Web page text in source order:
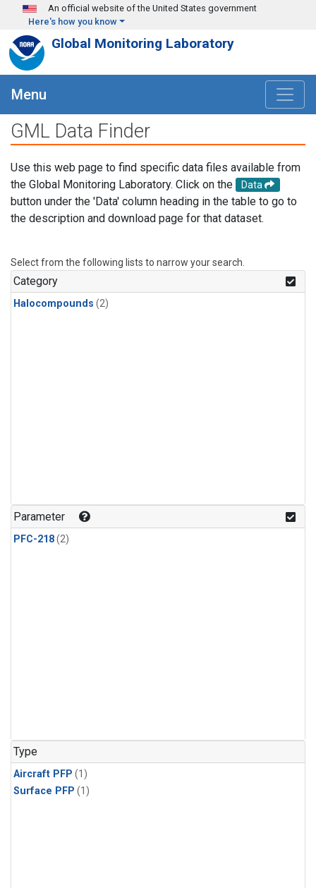
Skip to main content
An official website of the United States government
Here's how you know
Global Monitoring Laboratory
Menu
GML Data Finder
Use this web page to find specific data files available from
the Global Monitoring Laboratory. Click on the
Data
button under the 'Data' column heading in the table to go to
the description and download page for that dataset.
Select from the following lists to narrow your search.
Category
Halocompounds (2)
Parameter
PFC-218(2)
Type
Aircraft PFP (1)
Surface PFP (1)